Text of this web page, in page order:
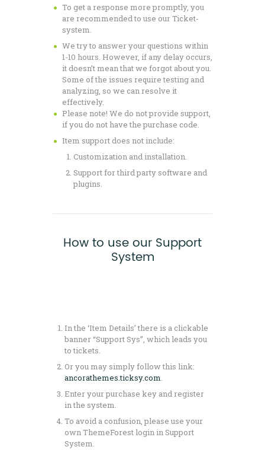
To get a response more promptly, you
are recommended to use our Ticket-
system.
We try to answer your questions within
1-10 hours. However, if any delay occurs,
it doesn’t mean that we forgot about you.
Some of the issues require testing and
analyzing, so we can resolve it
effectively.
Please note! We do not provide support,
if you do not have the purchase code.
Item support does not include:
Customization and installation.
Support for third party software and
plugins.
How to use our Support
System
In the ‘Item Details’ there is a clickable
banner “Support Sys”, which leads you
to tickets.
Or you may simply follow this link:
ancorathemes.ticksy.com.
Enter your purchase key and register
in the system.
To avoid a confusion, please use your
own ThemeForest login in Support
System.